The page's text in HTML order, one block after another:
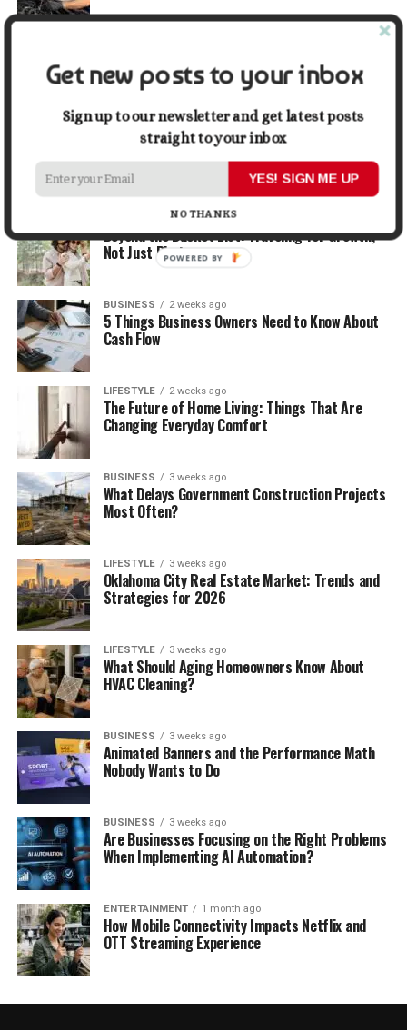
How the Right Bar Stools Can Completely
Change a Kitchen or Home Bar
1 week ago
How Economic and Industry Trends Shape the
Futures Stocks List
2 weeks ago
Beyond the Bucket List: Traveling for Growth,
Not Just Photos
BUSINESS 2 weeks ago
5 Things Business Owners Need to Know About
Cash Flow
LIFESTYLE 2 weeks ago
The Future of Home Living: Things That Are
Changing Everyday Comfort
BUSINESS 3 weeks ago
What Delays Government Construction Projects
Most Often?
LIFESTYLE 3 weeks ago
Oklahoma City Real Estate Market: Trends and
Strategies for 2026
LIFESTYLE 3 weeks ago
What Should Aging Homeowners Know About
HVAC Cleaning?
BUSINESS 3 weeks ago
Animated Banners and the Performance Math
Nobody Wants to Do
BUSINESS 3 weeks ago
Are Businesses Focusing on the Right Problems
When Implementing AI Automation?
ENTERTAINMENT 1 month ago
How Mobile Connectivity Impacts Netflix and
OTT Streaming Experience
Get new posts to your inbox
Sign up to our newsletter and get latest posts
straight to your inbox
YES! SIGN ME UP
NO THANKS
POWERED BY